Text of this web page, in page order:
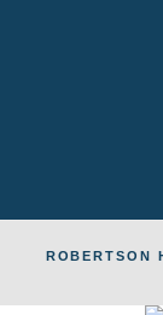
ROBERTSON